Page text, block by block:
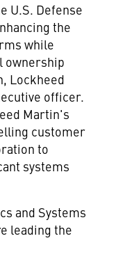
U.S. Defense
the
while
ownership
Lockheed
officer.
Martin's
customer
to
systems
and Systems
leading the